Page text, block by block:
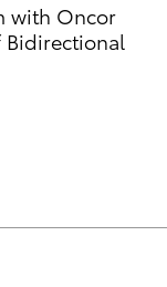
with Oncor
Bidirectional